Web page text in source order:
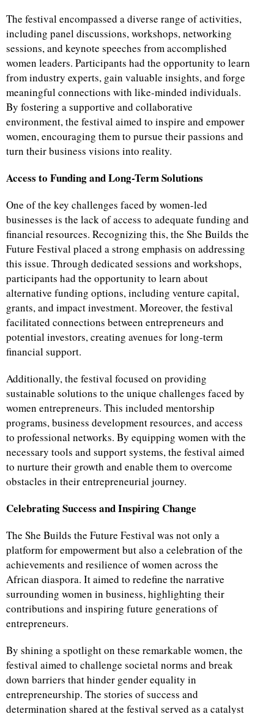
The festival encompassed a diverse range of activities,
including panel discussions, workshops, networking
sessions, and keynote speeches from accomplished
women leaders. Participants had the opportunity to learn
from industry experts, gain valuable insights, and forge
meaningful connections with like-minded individuals.
By fostering a supportive and collaborative
environment, the festival aimed to inspire and empower
women, encouraging them to pursue their passions and
turn their business visions into reality.
Access to Funding and Long-Term Solutions
One of the key challenges faced by women-led
businesses is the lack of access to adequate funding and
financial resources. Recognizing this, the She Builds the
Future Festival placed a strong emphasis on addressing
this issue. Through dedicated sessions and workshops,
participants had the opportunity to learn about
alternative funding options, including venture capital,
grants, and impact investment. Moreover, the festival
facilitated connections between entrepreneurs and
potential investors, creating avenues for long-term
financial support.
Additionally, the festival focused on providing
sustainable solutions to the unique challenges faced by
women entrepreneurs. This included mentorship
programs, business development resources, and access
to professional networks. By equipping women with the
necessary tools and support systems, the festival aimed
to nurture their growth and enable them to overcome
obstacles in their entrepreneurial journey.
Celebrating Success and Inspiring Change
The She Builds the Future Festival was not only a
platform for empowerment but also a celebration of the
achievements and resilience of women across the
African diaspora. It aimed to redefine the narrative
surrounding women in business, highlighting their
contributions and inspiring future generations of
entrepreneurs.
By shining a spotlight on these remarkable women, the
festival aimed to challenge societal norms and break
down barriers that hinder gender equality in
entrepreneurship. The stories of success and
determination shared at the festival served as a catalyst